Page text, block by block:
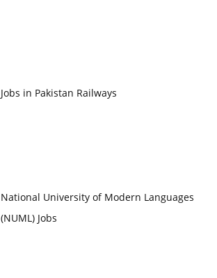
Jobs in Pakistan Railways
National University of Modern Languages
(NUML) Jobs